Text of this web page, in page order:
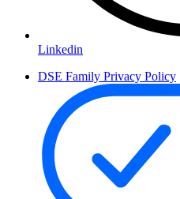
Linkedin
DSE Family Privacy Policy